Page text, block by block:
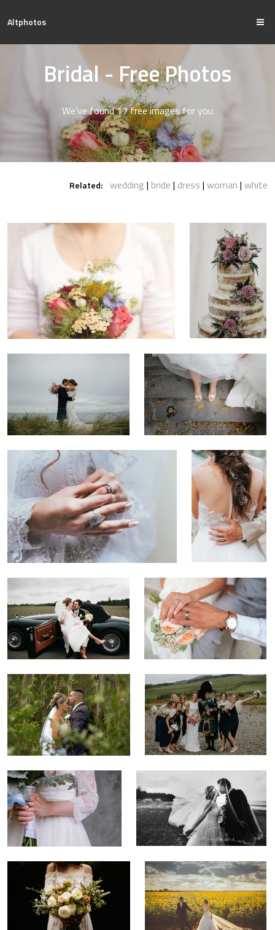
Altphotos
Bridal - Free Photos
We've found 17 free images for you
Related: wedding bride dress woman white